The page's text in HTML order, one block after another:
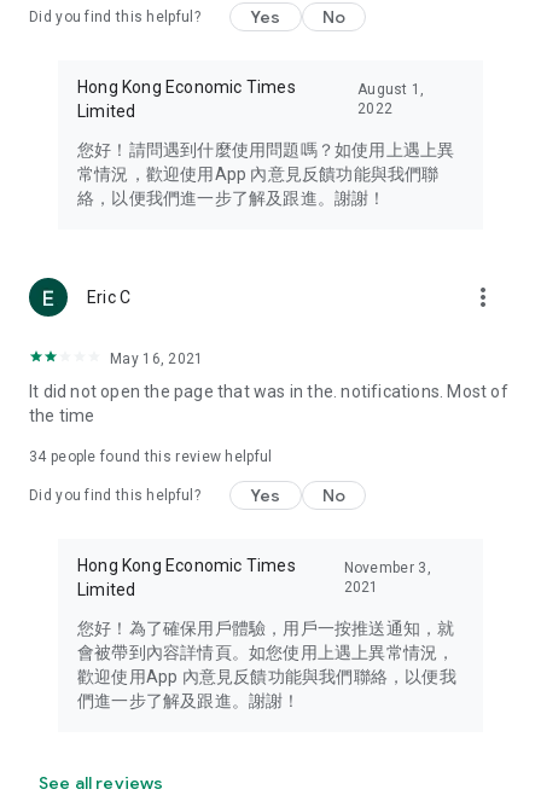
Travel – Staying abreast of issues of concern to Hong Kong
information in the Greater Bay Area, Macau, Japan, Taiwan,
Thailand, South Korea, and other destinations.
Technology – Testing the latest and trendiest tech products
such as mobile phones, computers, cameras, headphones,
(U... Bloggers share diverse lifestyle experiences and food
reviews.
Download now for free and create your own U Lifestyle – a
brand new experience with a different lifestyle!
in the app or email info@ulifestyle.com.hk)
Did you find this helpful? Yes No
Hong Kong Economic Times
Limited
August 1,
2022
您好！請問遇到什麼使用問題嗎？如使用上遇上異
常情況，歡迎使用App 內意見反饋功能與我們聯
絡，以便我們進一步了解及跟進。謝謝！
Eric C more_vert
May 16, 2021
It did not open the page that was in the. notifications. Most of
the time
34 people found this review helpful
Did you find this helpful? Yes No
Hong Kong Economic Times
Limited
November 3,
2021
您好！為了確保用戶體驗，用戶一按推送通知，就
會被帶到內容詳情頁。如您使用上遇上異常情況，
歡迎使用App 內意見反饋功能與我們聯絡，以便我
們進一步了解及跟進。謝謝！
See all reviews